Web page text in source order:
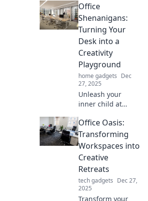
landscape! Dive
into trends, tips,
and
transformations
shaping the future
of work in Office
Odyssey.
Office
Shenanigans:
Turning Your
Desk into a
Creativity
Playground
home gadgets Dec
27, 2025
Unleash your
inner child at
tips to transform
your desk into a
creativity
playground and
boost your
productivity.
Office Oasis:
Transforming
Workspaces into
Creative
Retreats
tech gadgets Dec 27,
2025
Transform your